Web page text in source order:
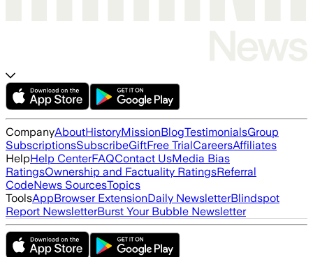
CompanyAboutHistoryMissionBlogTestimonialsGroup
SubscriptionsSubscribeGiftFree TrialCareersAffiliates
HelpHelp CenterFAQContact UsMedia Bias
RatingsOwnership and Factuality RatingsReferral
CodeNews SourcesTopics
ToolsAppBrowser ExtensionDaily NewsletterBlindspot
Report NewsletterBurst Your Bubble Newsletter